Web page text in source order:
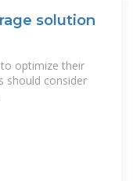
solution
optimize their
should consider